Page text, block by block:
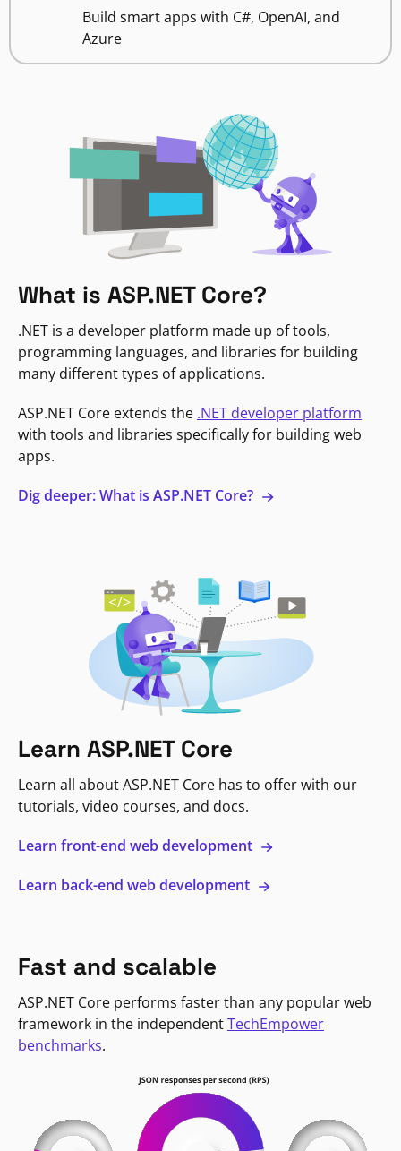
Build smart apps with C#, OpenAI, and
Azure
What is ASP.NET Core?
.NET is a developer platform made up of tools,
programming languages, and libraries for building
many different types of applications.
ASP.NET Core extends the .NET developer platform
with tools and libraries specifically for building web
apps.
Dig deeper: What is ASP.NET Core?
Learn ASP.NET Core
Learn all about ASP.NET Core has to offer with our
tutorials, video courses, and docs.
Learn front-end web development
Learn back-end web development
Fast and scalable
ASP.NET Core performs faster than any popular web
framework in the independentTechEmpower
benchmarks.